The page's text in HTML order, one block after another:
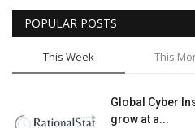
Tech
Companies
Jobs
POPULAR POSTS
This Week This
Global Cyber
grow at a...